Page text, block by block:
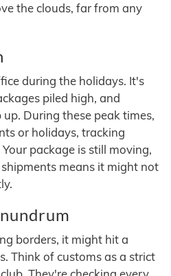
the clouds, far from any
during the holidays. It's
piled high, and
During these peak times,
or holidays, tracking
package is still moving,
means it might not
borders, it might hit a
Think of customs as a strict